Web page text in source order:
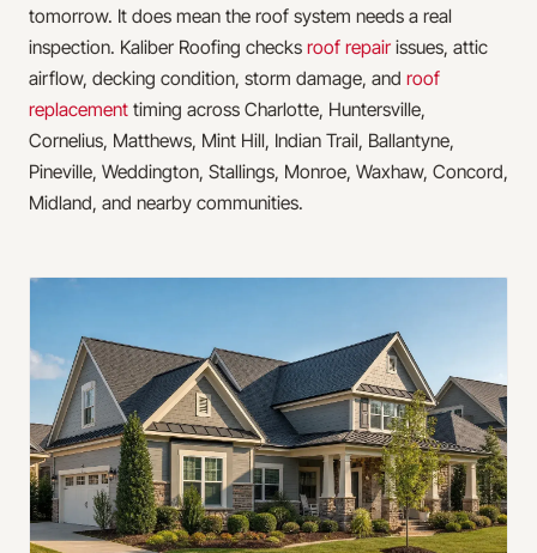
tomorrow. It does mean the roof system needs a real
inspection. Kaliber Roofing checks roof repair issues, attic
airflow, decking condition, storm damage, and roof
replacement timing across Charlotte, Huntersville,
Cornelius, Matthews, Mint Hill, Indian Trail, Ballantyne,
Pineville, Weddington, Stallings, Monroe, Waxhaw, Concord,
Midland, and nearby communities.